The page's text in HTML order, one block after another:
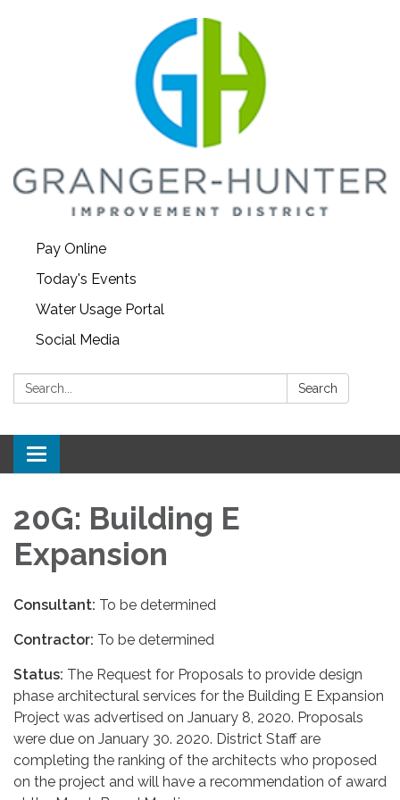
Pay Online
Today's Events
Water Usage Portal
Social Media
Search: Search
Toggle
navigation
20G: Building E
Expansion
Consultant: To be determined
Contractor: To be determined
Status: The Request for Proposals to provide design
phase architectural services for the Building E Expansion
Project was advertised on January 8, 2020. Proposals
were due on January 30. 2020. District Staff are
completing the ranking of the architects who proposed
on the project and will have a recommendation of award